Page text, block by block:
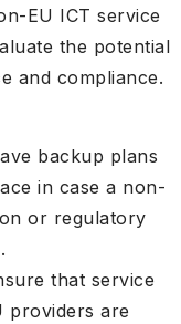
EU ICT service
the potential
and compliance.
backup plans
in case a non-
or regulatory
that service
providers are